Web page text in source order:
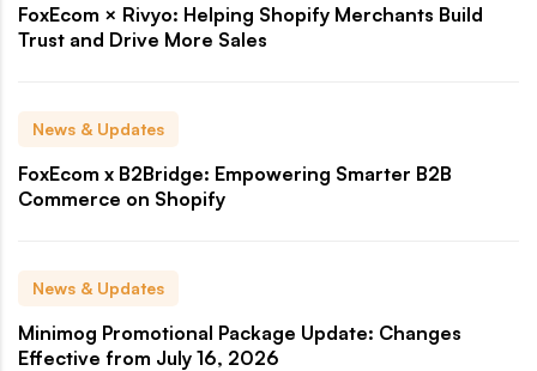
FoxEcom × Rivyo: Helping Shopify Merchants Build
Trust and Drive More Sales
News & Updates
FoxEcom x B2Bridge: Empowering Smarter B2B
Commerce on Shopify
News & Updates
Minimog Promotional Package Update: Changes
Effective from July 16, 2026